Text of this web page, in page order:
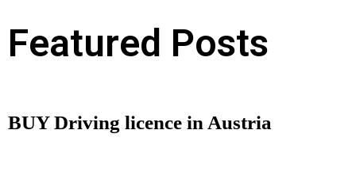
Featured Posts
BUY Driving licence in Austria